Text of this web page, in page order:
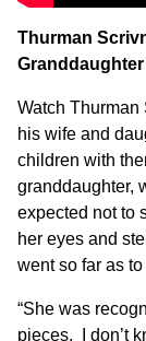
Thurman
Granddaughter
Watch Thurman
his wife and
children with
granddaughter,
expected not to
her eyes and
went so far as
“She was
pieces. I don’t